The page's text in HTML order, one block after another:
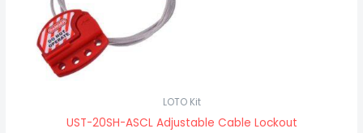
LOTO Kit
UST-20SH-ASCL Adjustable Cable Lockout